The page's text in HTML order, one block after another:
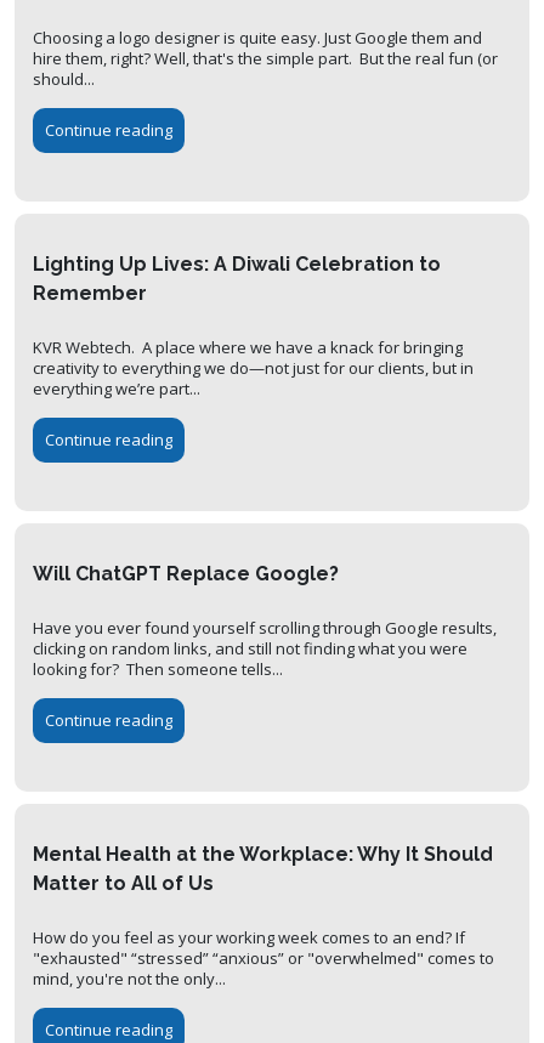
Choosing a logo designer is quite easy. Just Google them and
hire them, right? Well, that's the simple part. But the real fun (or
should...
Continue reading
Lighting Up Lives: A Diwali Celebration to
Remember
KVR Webtech. A place where we have a knack for bringing
creativity to everything we do—not just for our clients, but in
everything we’re part...
Continue reading
Will ChatGPT Replace Google?
Have you ever found yourself scrolling through Google results,
clicking on random links, and still not finding what you were
looking for? Then someone tells...
Continue reading
Mental Health at the Workplace: Why It Should
Matter to All of Us
How do you feel as your working week comes to an end? If
"exhausted" “stressed” “anxious” or "overwhelmed" comes to
mind, you're not the only...
Continue reading